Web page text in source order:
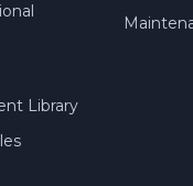
Library